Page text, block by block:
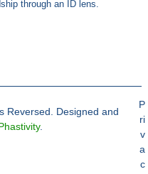
through an ID lens.
Reversed. Designed and
.
P
ri
v
a
c